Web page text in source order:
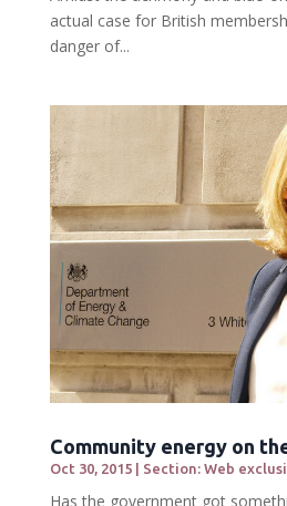
actual case for British
danger of...
Community energy on
Oct 30, 2015| Section: Web
Has the government got